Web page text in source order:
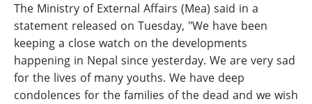
The Ministry of External Affairs (Mea) said in a
statement released on Tuesday, "We have been
keeping a close watch on the developments
happening in Nepal since yesterday. We are very sad
for the lives of many youths. We have deep
condolences for the families of the dead and we wish